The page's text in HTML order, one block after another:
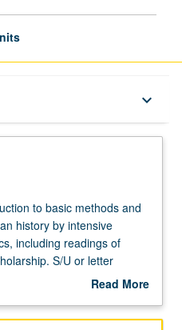
keyboard_arrow_down
to basic methods and
history by intensive
including readings of
S/U or letter
Read More
Description